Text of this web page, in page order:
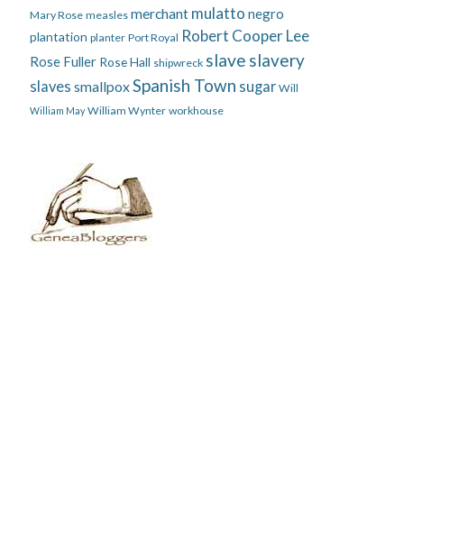
Mary Rose measles merchant mulatto negro
plantation planter Port Royal Robert Cooper Lee
Rose Fuller Rose Hall shipwreck slave slavery
slaves smallpoxSpanish Town sugar Will
William May William Wynter workhouse